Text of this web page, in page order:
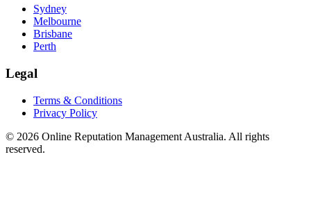
Sydney
Melbourne
Brisbane
Perth
Legal
Terms & Conditions
Privacy Policy
© 2026 Online Reputation Management Australia. All rights
reserved.